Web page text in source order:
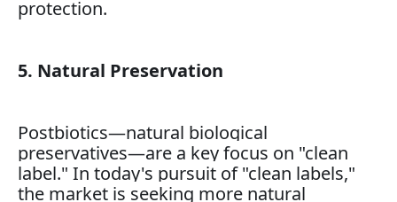
protection.
5. Natural Preservation
Postbiotics—natural biological
preservatives—are a key focus on "clean
label." In today's pursuit of "clean labels,"
the market is seeking more natural